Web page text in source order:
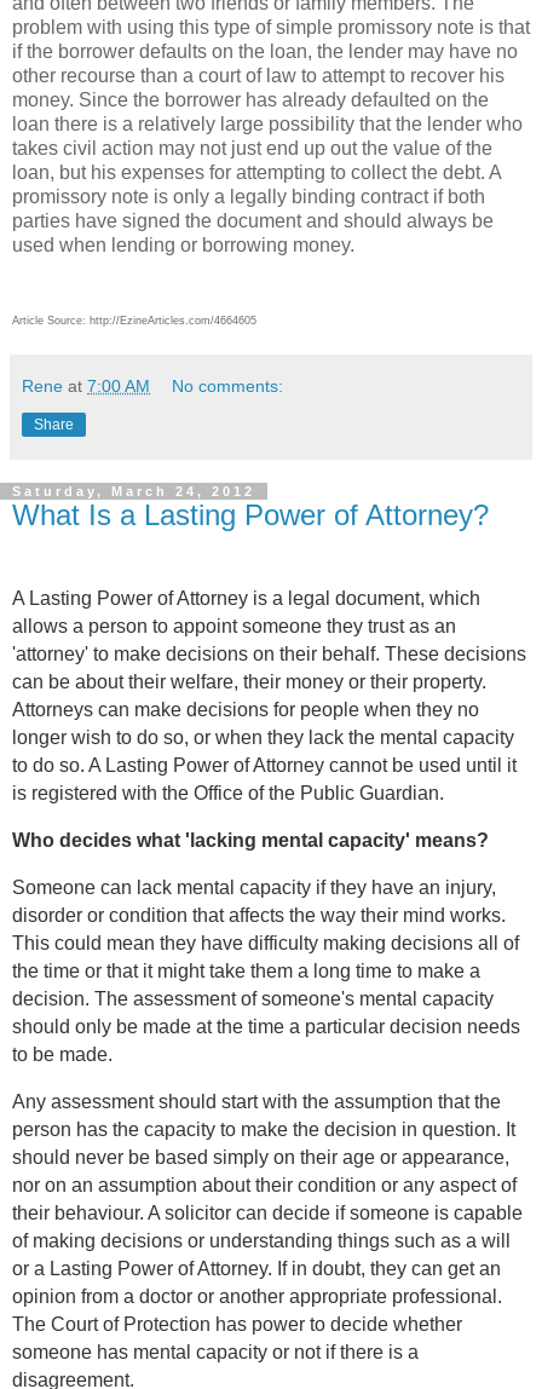
problem with using this type of simple promissory note is that
if the borrower defaults on the loan, the lender may have no
other recourse than a court of law to attempt to recover his
money. Since the borrower has already defaulted on the
loan there is a relatively large possibility that the lender who
takes civil action may not just end up out the value of the
loan, but his expenses for attempting to collect the debt. A
promissory note is only a legally binding contract if both
parties have signed the document and should always be
used when lending or borrowing money.
Article Source: http://EzineArticles.com/4664605
Rene at 7:00 AM No comments:
Share
Saturday, March 24, 2012
What Is a Lasting Power of Attorney?
A Lasting Power of Attorney is a legal document, which
allows a person to appoint someone they trust as an
'attorney' to make decisions on their behalf. These decisions
can be about their welfare, their money or their property.
Attorneys can make decisions for people when they no
longer wish to do so, or when they lack the mental capacity
to do so. A Lasting Power of Attorney cannot be used until it
is registered with the Office of the Public Guardian.
Who decides what 'lacking mental capacity' means?
Someone can lack mental capacity if they have an injury,
disorder or condition that affects the way their mind works.
This could mean they have difficulty making decisions all of
the time or that it might take them a long time to make a
decision. The assessment of someone's mental capacity
should only be made at the time a particular decision needs
to be made.
Any assessment should start with the assumption that the
person has the capacity to make the decision in question. It
should never be based simply on their age or appearance,
nor on an assumption about their condition or any aspect of
their behaviour. A solicitor can decide if someone is capable
of making decisions or understanding things such as a will
or a Lasting Power of Attorney. If in doubt, they can get an
opinion from a doctor or another appropriate professional.
The Court of Protection has power to decide whether
someone has mental capacity or not if there is a
disagreement.